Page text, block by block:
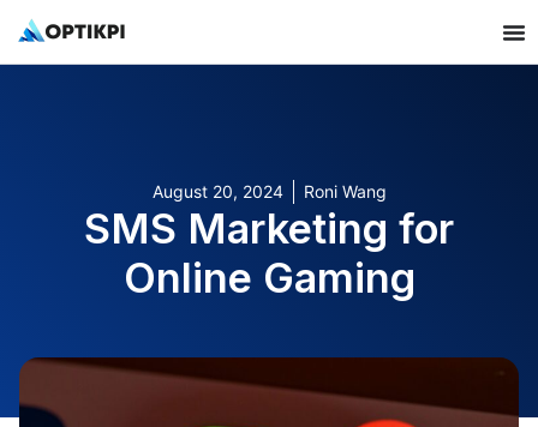
August 20, 2024 Roni Wang
SMS Marketing for
Online Gaming